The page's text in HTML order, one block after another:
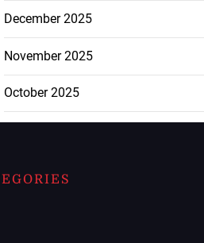
December 2025
November 2025
October 2025